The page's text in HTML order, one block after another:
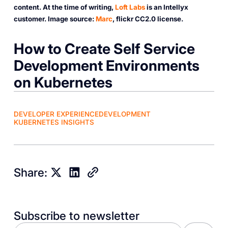
content. At the time of writing,Loft Labsis an Intellyx
customer. Image source:Marc, flickr CC2.0 license.
H ow to Create Self Service
Development Environments
on Kubernetes
DEVELOPER EXPERIENCEDEVELOPMENT
KUBERNETES INSIGHTS
Share:
Subscribe to newsletter